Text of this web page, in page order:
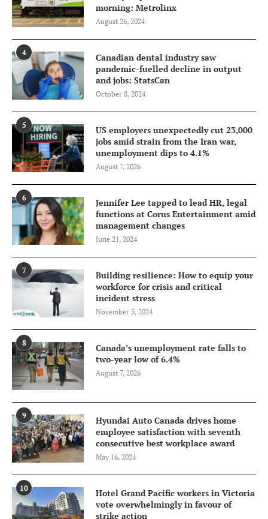
morning: Metrolinx
August 26, 2024
4
Canadian dental industry saw
pandemic-fuelled decline in output
and jobs: StatsCan
October 8, 2024
5
US employers unexpectedly cut 23,000
jobs amid strain from the Iran war,
unemployment dips to 4.1%
August 7, 2026
6
Jennifer Lee tapped to lead HR, legal
functions at Corus Entertainment amid
management changes
June 21, 2024
7
Building resilience: How to equip your
workforce for crisis and critical
incident stress
November 5, 2024
8
Canada’s unemployment rate falls to
two-year low of 6.4%
August 7, 2026
9
Hyundai Auto Canada drives home
employee satisfaction with seventh
consecutive best workplace award
May 16, 2024
10
Hotel Grand Pacific workers in Victoria
vote overwhelmingly in favour of
strike action